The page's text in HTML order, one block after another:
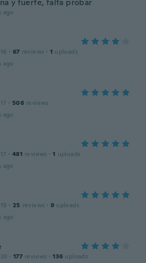
y fuerte, falta probar
ago
· 67 reviews · 1 uploads
ago
· 506 reviews
ago
· 481 reviews · 1 uploads
ago
· 25 reviews · 9 uploads
ago
· 177 reviews · 136 uploads